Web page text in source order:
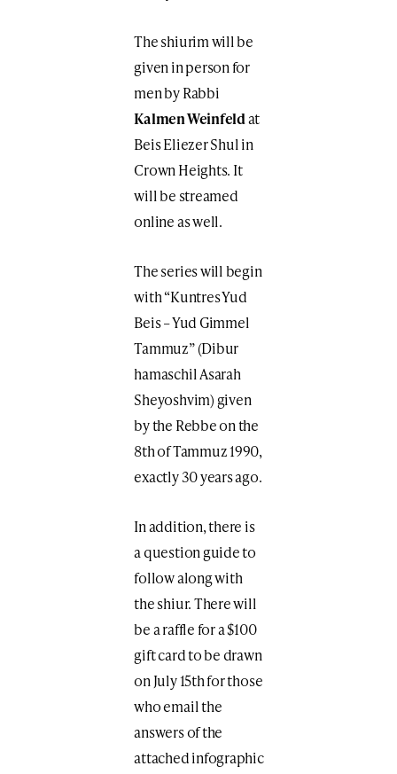
The shiurim will be
given in person for
men by Rabbi
Kalmen Weinfeldat
Beis Eliezer Shul in
Crown Heights. It
will be streamed
online as well.
The series will begin
with “Kuntres Yud
Beis – Yud Gimmel
Tammuz” (Dibur
hamaschil Asarah
Sheyoshvim) given
by the Rebbe on the
8th of Tammuz 1990,
exactly 30 years ago.
In addition, there is
a question guide to
follow along with
the shiur. There will
be a raffle for a $100
gift card to be drawn
on July 15th for those
who email the
answers of the
attached infographic